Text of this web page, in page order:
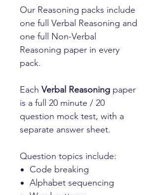
Our Reasoning packs include
one full Verbal Reasoning and
one full Non-Verbal
Reasoning paper in every
pack.
Each Verbal Reasoning paper
is a full 20 minute / 20
question mock test, with a
separate answer sheet.
Question topics include:
Code breaking
Alphabet sequencing